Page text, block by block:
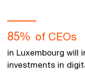
85% of CEOs
in Luxembourg will
investments in